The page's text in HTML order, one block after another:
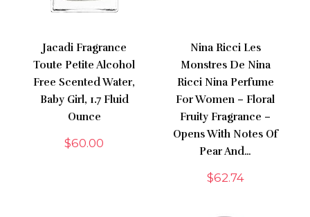
Jacadi Fragrance
Toute Petite Alcohol
Free Scented Water,
Baby Girl, 1.7 Fluid
Ounce
$60.00
Nina Ricci Les
Monstres De Nina
Ricci Nina Perfume
For Women – Floral
Fruity Fragrance –
Opens With Notes Of
Pear And…
$62.74